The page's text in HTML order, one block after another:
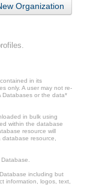
Organization
in its
only. A user may not re-
Databases or the data*
in bulk using
within the database
resource will
resource,
including but
information, logos, text,